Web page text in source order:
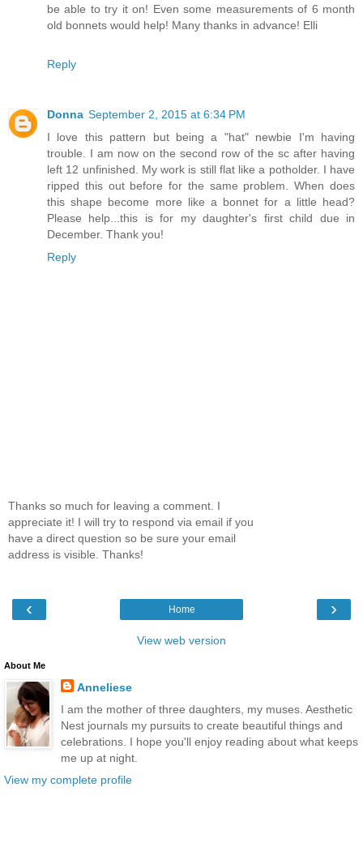
be able to try it on! Even some measurements of 6 month
old bonnets would help! Many thanks in advance! Elli
Reply
Donna September 2, 2015 at 6:34 PM
I love this pattern but being a "hat" newbie I'm having
trouble. I am now on the second row of the sc after having
left 12 unfinished. My work is still flat like a potholder. I have
ripped this out before for the same problem. When does
this shape become more like a bonnet for a little head?
Please help...this is for my daughter's first child due in
December. Thank you!
Reply
Thanks so much for leaving a comment. I
appreciate it! I will try to respond via email if you
have a direct question so be sure your email
address is visible. Thanks!
‹ ›
Home
View web version
About Me
Anneliese
I am the mother of three daughters, my muses. Aesthetic
Nest journals my pursuits to create beautiful things and
celebrations. I hope you'll enjoy reading about what keeps
me up at night.
View my complete profile